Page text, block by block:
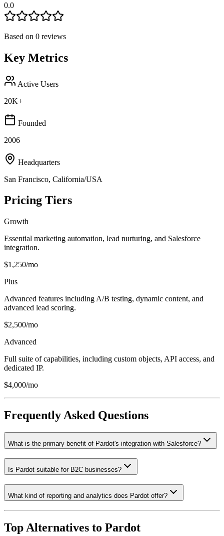
0.0
Based on 0 reviews
Key Metrics
Active Users
20K+
Founded
2006
Headquarters
San Francisco, California/USA
Pricing Tiers
Growth
Essential marketing automation, lead nurturing, and Salesforce
integration.
$1,250/mo
Plus
Advanced features including A/B testing, dynamic content, and
advanced lead scoring.
$2,500/mo
Advanced
Full suite of capabilities, including custom objects, API access, and
dedicated IP.
$4,000/mo
Frequently Asked Questions
What is the primary benefit of Pardot's integration with Salesforce?
Is Pardot suitable for B2C businesses?
What kind of reporting and analytics does Pardot offer?
Top Alternatives to Pardot